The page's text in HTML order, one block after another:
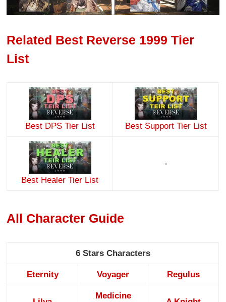
Related Best Reverse 1999 Tier
List
Best DPS Tier List Best Support Tier List
Best Healer Tier List
-
All Character Guide
6 Stars Characters
Eternity Voyager Regulus
Medicine